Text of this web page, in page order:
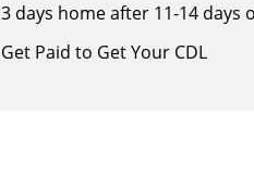
3 days home after 11-14 days
Get Paid to Get Your CDL